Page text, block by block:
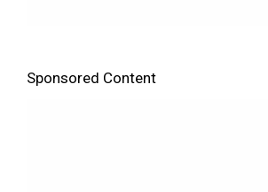
Sponsored Content